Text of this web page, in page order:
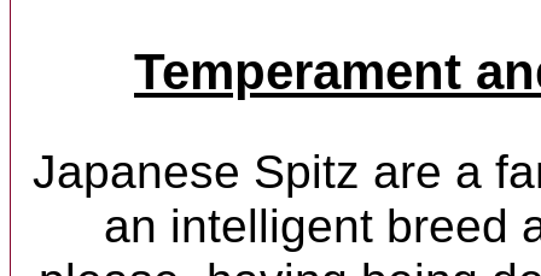
Temperament
Japanese Spitz are a
an intelligent breed